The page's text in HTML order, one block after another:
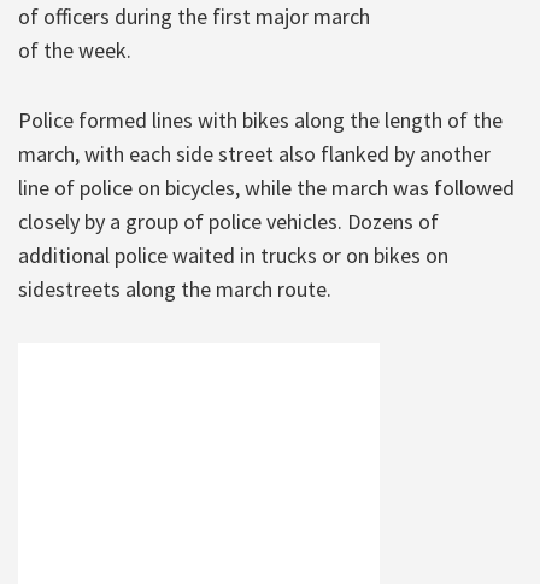
of officers during the first major march
of the week.
Police formed lines with bikes along the length of the
march, with each side street also flanked by another
line of police on bicycles, while the march was followed
closely by a group of police vehicles. Dozens of
additional police waited in trucks or on bikes on
sidestreets along the march route.